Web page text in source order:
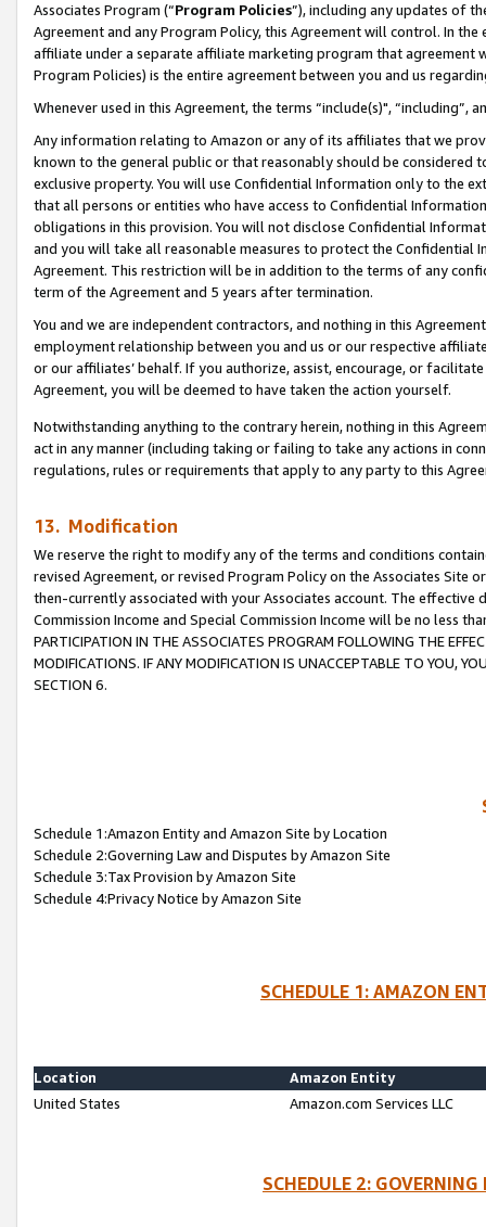
Associates Program (“Program Policies”), including any updates of
Agreement and any Program Policy, this Agreement will control. In
affiliate under a separate affiliate marketing program that agreement
Program Policies) is the entire agreement between you and us
Whenever used in this Agreement, the terms “include(s)",
Any information relating to Amazon or any of its affiliates that we
known to the general public or that reasonably should be considered
exclusive property. You will use Confidential Information only to the
that all persons or entities who have access to Confidential
obligations in this provision. You will not disclose Confidential
and you will take all reasonable measures to protect the Confidential
Agreement. This restriction will be in addition to the terms of any
term of the Agreement and 5 years after termination.
You and we are independent contractors, and nothing in this
employment relationship between you and us or our respective
or our affiliates’ behalf. If you authorize, assist, encourage, or
Agreement, you will be deemed to have taken the action yourself.
Notwithstanding anything to the contrary herein, nothing in this
act in any manner (including taking or failing to take any actions in
regulations, rules or requirements that apply to any party to this
13. Modification
We reserve the right to modify any of the terms and conditions
revised Agreement, or revised Program Policy on the Associates
then-currently associated with your Associates account. The
Commission Income and Special Commission Income will be no less
PARTICIPATION IN THE ASSOCIATES PROGRAM FOLLOWING THE
MODIFICATIONS. IF ANY MODIFICATION IS UNACCEPTABLE TO YOU,
SECTION 6.
Schedule 1:Amazon Entity and Amazon Site by Location
Schedule 2:Governing Law and Disputes by Amazon Site
Schedule 3:Tax Provision by Amazon Site
Schedule 4:Privacy Notice by Amazon Site
SCHEDULE 1: AMAZON
Location
Amazon Entity
United States
Amazon.com Services LLC
SCHEDULE 2: